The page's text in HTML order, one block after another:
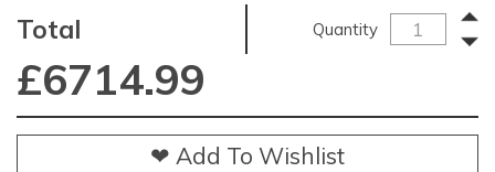
Total Quantity
£6714.99
❤ Add To Wishlist